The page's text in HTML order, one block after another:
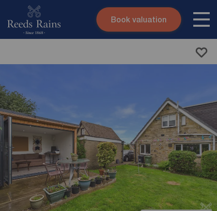
Skip to content
Book valuation